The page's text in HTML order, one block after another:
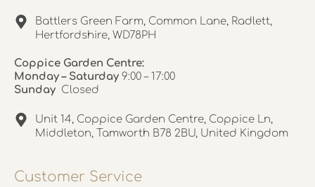
Battlers Green Farm, Common Lane, Radlett,
Hertfordshire, WD78PH
Coppice Garden Centre:
Monday – Saturday 9:00 – 17:00
Sunday Closed
Unit 14, Coppice Garden Centre, Coppice Ln,
Middleton, Tamworth B78 2BU, United Kingdom
Customer Service